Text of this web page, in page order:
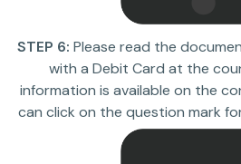
STEP 6: Please read the
with a Debit Card at the
information is available on the
can click on the question mark